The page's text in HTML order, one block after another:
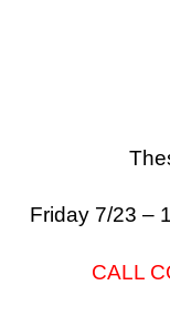
Friday 7/23 –
CALL